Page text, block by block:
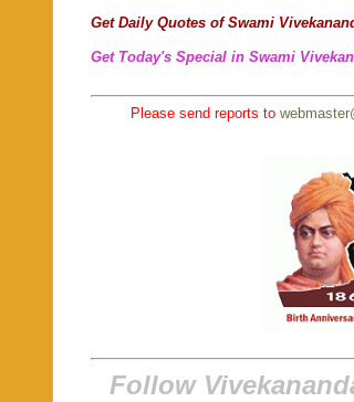
Get Daily Quotes of Swami
Get Today's Special in Swami
Please send reports to
Follow